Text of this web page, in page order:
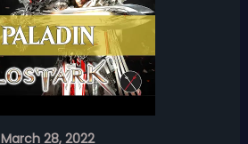
March 28, 2022